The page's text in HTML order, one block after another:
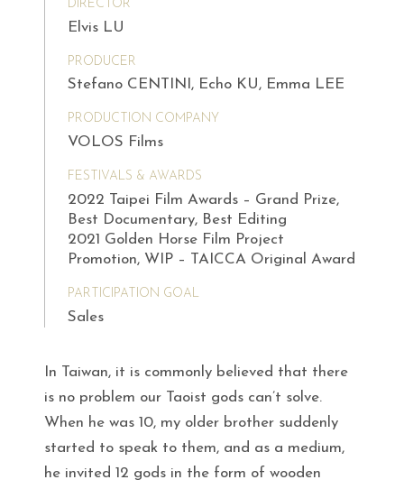
DIRECTOR
Elvis LU
PRODUCER
Stefano CENTINI, Echo KU, Emma LEE
PRODUCTION COMPANY
VOLOS Films
FESTIVALS & AWARDS
2022 Taipei Film Awards – Grand Prize,
Best Documentary, Best Editing
2021 Golden Horse Film Project
Promotion, WIP – TAICCA Original Award
PARTICIPATION GOAL
Sales
In Taiwan, it is commonly believed that there
is no problem our Taoist gods can’t solve.
When he was 10, my older brother suddenly
started to speak to them, and as a medium,
he invited 12 gods in the form of wooden